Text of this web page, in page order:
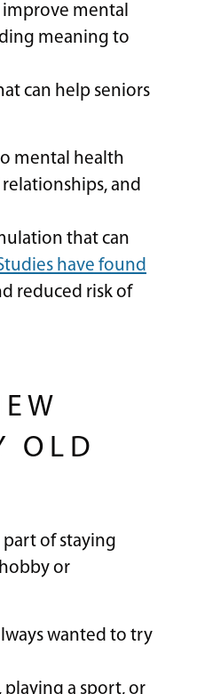
mental
meaning to
can help seniors
mental health
and
that can
have found
reduced risk of
OLD
of staying
or
wanted to try
playing a sport, or